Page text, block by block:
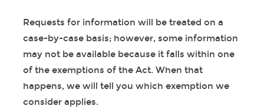
Requests for information will be treated on a
case-by-case basis; however, some information
may not be available because it falls within one
of the exemptions of the Act. When that
happens, we will tell you which exemption we
consider applies.